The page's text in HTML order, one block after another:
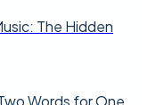
The Hidden